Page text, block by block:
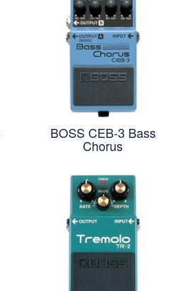
BOSS CEB-3 Bass
Chorus